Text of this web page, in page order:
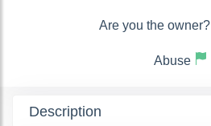
Are you the owner?
Abuse
Description